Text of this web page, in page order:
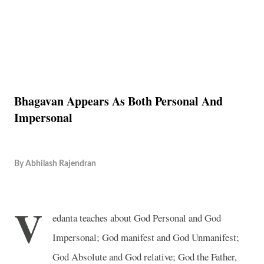
Bhagavan Appears As Both Personal And
Impersonal
By Abhilash Rajendran
V
edanta teaches about God Personal and God
Impersonal; God manifest and God Unmanifest;
God Absolute and God relative; God the Father,